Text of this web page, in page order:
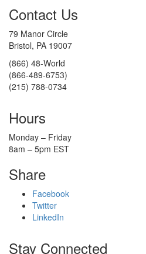
Contact Us
79 Manor Circle
Bristol, PA 19007
(866) 48-World
(866-489-6753)
(215) 788-0734
Hours
Monday – Friday
8am – 5pm EST
Share
Facebook
Twitter
LinkedIn
Stay Connected